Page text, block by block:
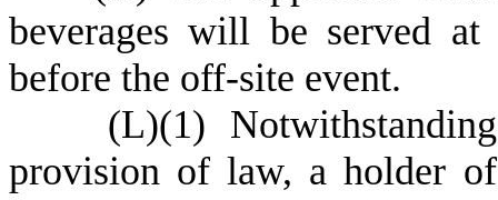
beverages will be served
before the off-site event.
(L)(1)
provision of law, a holder